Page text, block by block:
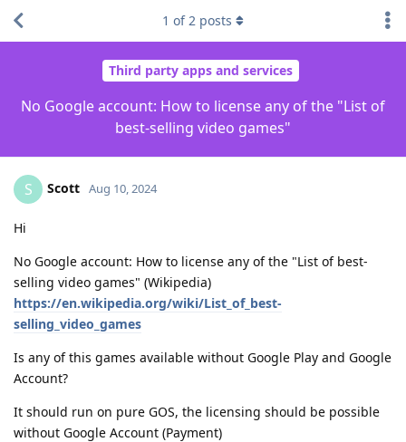
Third party apps and services
No Google account: How to license any of the "List of
best-selling video games"
1 of2 posts
S Scott Aug 10, 2024
Hi
No Google account: How to license any of the "List of best-
selling video games" (Wikipedia)
https://en.wikipedia.org/wiki/List_of_best-
selling_video_games
Is any of this games available without Google Play and Google
Account?
It should run on pure GOS, the licensing should be possible
without Google Account (Payment)